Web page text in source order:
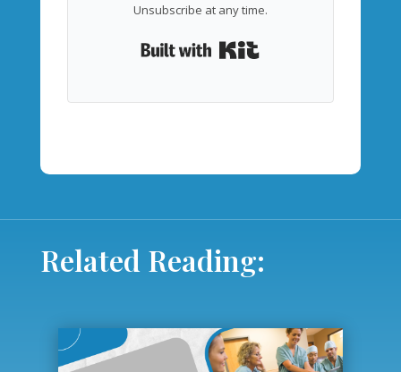
Unsubscribe at any time.
Related Reading: